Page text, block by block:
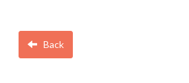
Back